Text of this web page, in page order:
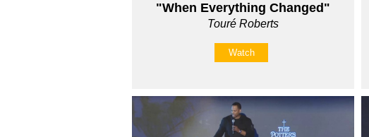
"When Everything Changed"
Touré Roberts
Watch